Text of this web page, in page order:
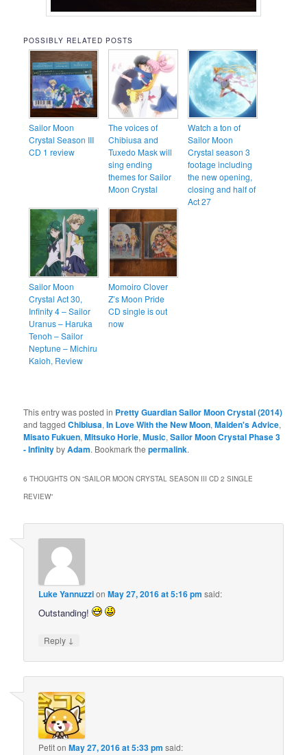
POSSIBLY RELATED POSTS
Sailor Moon
Crystal Season III
CD 1 review
The voices of
Chibiusa and
Tuxedo Mask will
sing ending
themes for Sailor
Moon Crystal
Watch a ton of
Sailor Moon
Crystal season 3
footage including
the new opening,
closing and half of
Act 27
Sailor Moon
Crystal Act 30,
Infinity 4 – Sailor
Uranus – Haruka
Tenoh – Sailor
Neptune – Michiru
Kaioh, Review
Momoiro Clover
Z’s Moon Pride
CD single is out
now
This entry was posted in Pretty Guardian Sailor Moon Crystal (2014)
and taggedChibiusa,In Love With the New Moon,Maiden's Advice,
Misato Fukuen,Mitsuko Horie,Music,Sailor Moon Crystal Phase 3
- InfinitybyAdam. Bookmark thepermalink.
6 THOUGHTS ON “SAILOR MOON CRYSTAL SEASON III CD 2 SINGLE
REVIEW”
Luke YannuzzionMay 27, 2016 at 5:16 pm said:
Outstanding!
Reply ↓
PetitonMay 27, 2016 at 5:33 pm said: